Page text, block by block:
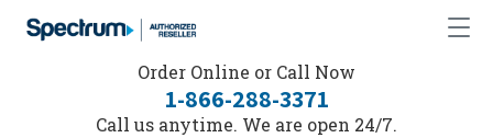
Order Online or Call Now
1-866-288-3371
Call us anytime. We are open 24/7.